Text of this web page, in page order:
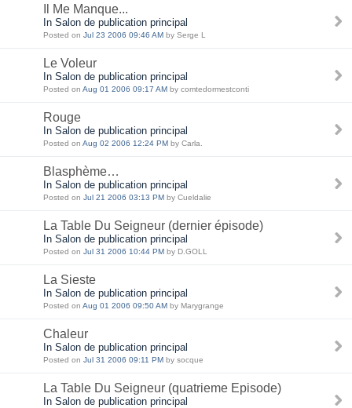
Il Me Manque...
In Salon de publication principal
Posted on Jul 23 2006 09:46 AM by Serge L
Le Voleur
In Salon de publication principal
Posted on Aug 01 2006 09:17 AM by comtedormestconti
Rouge
In Salon de publication principal
Posted on Aug 02 2006 12:24 PM by Carla.
Blasphème…
In Salon de publication principal
Posted on Jul 21 2006 03:13 PM by Cueldalie
La Table Du Seigneur (dernier épisode)
In Salon de publication principal
Posted on Jul 31 2006 10:44 PM by D.GOLL
La Sieste
In Salon de publication principal
Posted on Aug 01 2006 09:50 AM by Marygrange
Chaleur
In Salon de publication principal
Posted on Jul 31 2006 09:11 PM by socque
La Table Du Seigneur (quatrieme Episode)
In Salon de publication principal